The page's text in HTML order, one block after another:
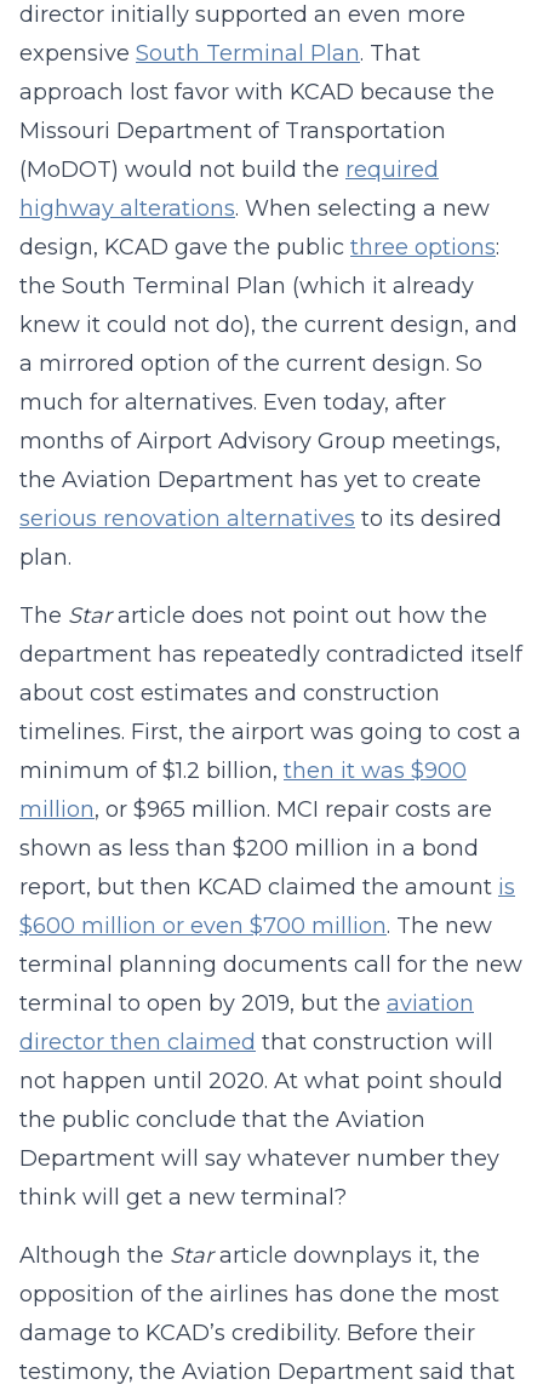
director initially supported an even more
expensive South Terminal Plan. That
approach lost favor with KCAD because the
Missouri Department of Transportation
(MoDOT) would not build the required
highway alterations. When selecting a new
design, KCAD gave the public three options:
the South Terminal Plan (which it already
knew it could not do), the current design, and
a mirrored option of the current design. So
much for alternatives. Even today, after
months of Airport Advisory Group meetings,
the Aviation Department has yet to create
serious renovation alternatives to its desired
plan.
The Stararticle does not point out how the
department has repeatedly contradicted itself
about cost estimates and construction
timelines. First, the airport was going to cost a
minimum of $1.2 billion, then it was $900
million, or $965 million. MCI repair costs are
shown as less than $200 million in a bond
report, but then KCAD claimed the amount is
$600 million or even $700 million. The new
terminal planning documents call for the new
terminal to open by 2019, but the aviation
director then claimed that construction will
not happen until 2020. At what point should
the public conclude that the Aviation
Department will say whatever number they
think will get a new terminal?
Although the Stararticle downplays it, the
opposition of the airlines has done the most
damage to KCAD’s credibility. Before their
testimony, the Aviation Department said that